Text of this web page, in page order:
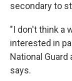
secondary to
"I don't think a
interested in
National
says.